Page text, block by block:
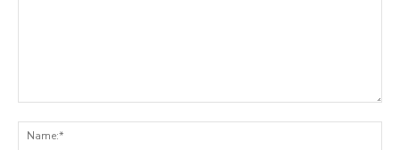
Comment: